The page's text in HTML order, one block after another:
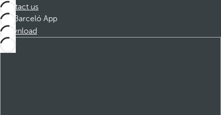
Contact us
Barceló App
Download